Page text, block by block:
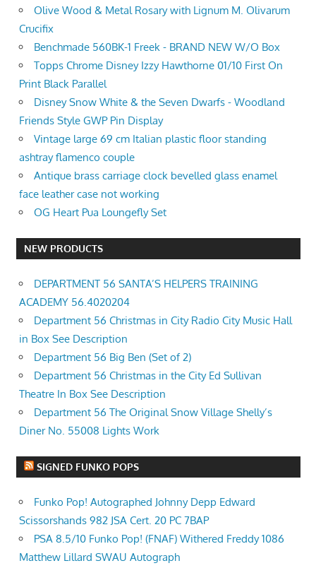
Olive Wood & Metal Rosary with Lignum M. Olivarum
Crucifix
Benchmade 560BK-1 Freek - BRAND NEW W/O Box
Topps Chrome Disney Izzy Hawthorne 01/10 First On
Print Black Parallel
Disney Snow White & the Seven Dwarfs - Woodland
Friends Style GWP Pin Display
Vintage large 69 cm Italian plastic floor standing
ashtray flamenco couple
Antique brass carriage clock bevelled glass enamel
face leather case not working
OG Heart Pua Loungefly Set
NEW PRODUCTS
DEPARTMENT 56 SANTA’S HELPERS TRAINING
ACADEMY 56.4020204
Department 56 Christmas in City Radio City Music Hall
in Box See Description
Department 56 Big Ben (Set of 2)
Department 56 Christmas in the City Ed Sullivan
Theatre In Box See Description
Department 56 The Original Snow Village Shelly’s
Diner No. 55008 Lights Work
SIGNED FUNKO POPS
Funko Pop! Autographed Johnny Depp Edward
Scissorshands 982 JSA Cert. 20 PC 7BAP
PSA 8.5/10 Funko Pop! (FNAF) Withered Freddy 1086
Matthew Lillard SWAU Autograph